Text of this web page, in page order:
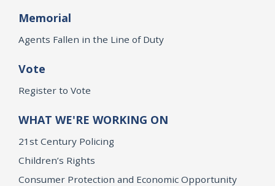
Memorial
Agents Fallen in the Line of Duty
Vote
Register to Vote
WHAT WE'RE WORKING ON
21st Century Policing
Children’s Rights
Consumer Protection and Economic Opportunity